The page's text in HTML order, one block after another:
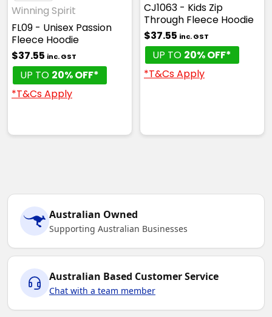
Winning Spirit
FL09 - Unisex Passion
Fleece Hoodie
$37.55 inc. GST
UP TO 20% OFF*
*T&Cs Apply
CJ1063 - Kids Zip
Through Fleece Hoodie
$37.55 inc. GST
UP TO 20% OFF*
*T&Cs Apply
Australian Owned
Supporting Australian Businesses
Australian Based Customer Service
Chat with a team member